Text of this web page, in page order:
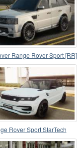
Range Rover Sport [RR]
Rover Sport StarTech